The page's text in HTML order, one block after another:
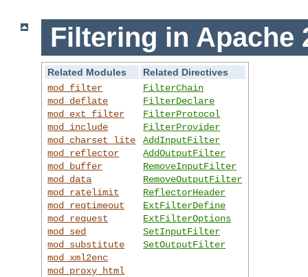
Filtering in Apache
Related Modules
Related Directives
mod_filter
mod_deflate
mod_ext_filter
mod_include
mod_charset_lite
mod_reflector
mod_buffer
mod_data
mod_ratelimit
mod_reqtimeout
mod_request
mod_sed
mod_substitute
mod_xml2enc
mod_proxy_html
FilterChain
FilterDeclare
FilterProtocol
FilterProvider
AddInputFilter
AddOutputFilter
RemoveInputFilter
RemoveOutputFilter
ReflectorHeader
ExtFilterDefine
ExtFilterOptions
SetInputFilter
SetOutputFilter